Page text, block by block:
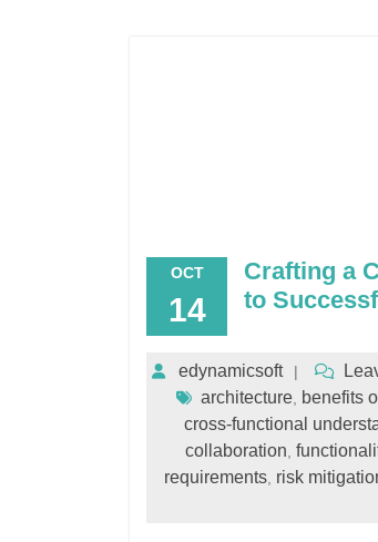
OCT
14
Crafting a
to
edynamicsoft
architecture benefits
cross-functional
collaboration
requirements, risk